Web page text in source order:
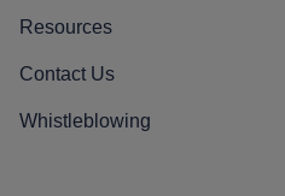
Resources
Contact Us
Whistleblowing